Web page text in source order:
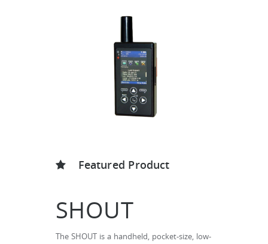
Featured Product
SHOUT
The SHOUT is a handheld, pocket-size, low-